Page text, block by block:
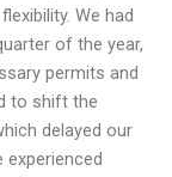
We had
of the year,
permits and
to shift the
delayed our
experienced